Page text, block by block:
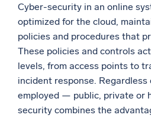
Cyber-security in an online
optimized for the cloud,
policies and procedures that
These policies and controls
levels, from access points to
incident response.
employed — public, private or
security combines the